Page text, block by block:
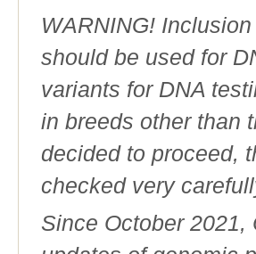
WARNING!
should be used for
variants for DNA
in breeds other than
decided to proceed,
checked very
Since October